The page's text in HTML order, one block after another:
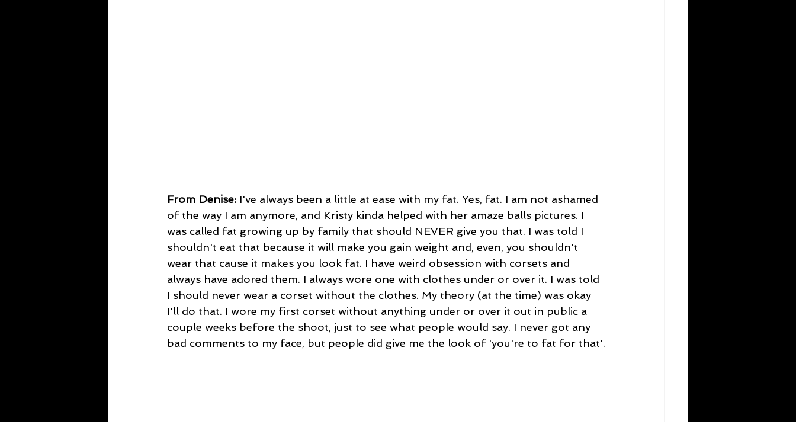
From Denise: I've always been a little at ease with my fat. Yes, fat. I am not ashamed
of the way I am anymore, and Kristy kinda helped with her amaze balls pictures. I
was called fat growing up by family that should NEVER give you that. I was told I
shouldn't eat that because it will make you gain weight and, even, you shouldn't
wear that cause it makes you look fat. I have weird obsession with corsets and
always have adored them. I always wore one with clothes under or over it. I was told
I should never wear a corset without the clothes. My theory (at the time) was okay
I'll do that. I wore my first corset without anything under or over it out in public a
couple weeks before the shoot, just to see what people would say. I never got any
bad comments to my face, but people did give me the look of 'you're to fat for that'.